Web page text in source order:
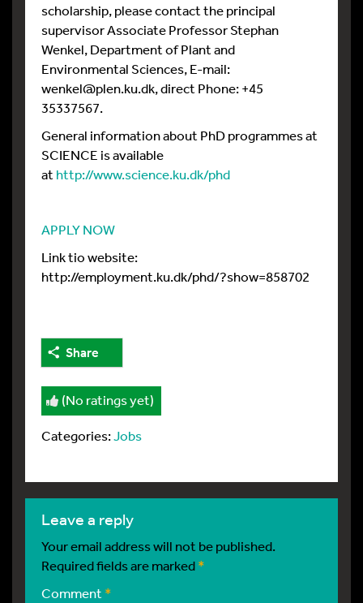
scholarship, please contact the principal
supervisor Associate Professor Stephan
Wenkel, Department of Plant and
Environmental Sciences, E-mail:
wenkel@plen.ku.dk, direct Phone: +45
35337567.
General information about PhD programmes at
SCIENCE is available
at http://www.science.ku.dk/phd
APPLY NOW
Link tio website:
http://employment.ku.dk/phd/?show=858702
Share
(No ratings yet)
Categories:Jobs
leave a reply
Your email address will not be published.
Required fields are marked*
Comment*